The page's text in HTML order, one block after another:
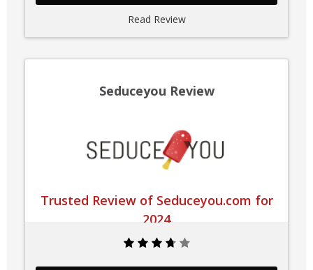
Read Review
Seduceyou Review
Trusted Review of Seduceyou.com for
2024